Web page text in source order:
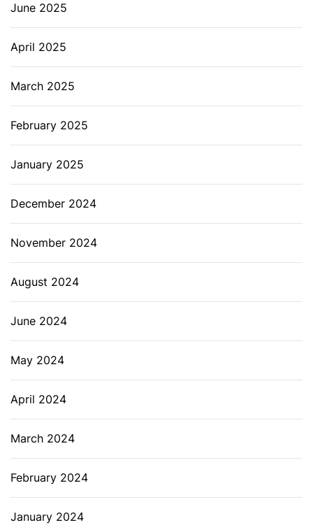
June 2025
April 2025
March 2025
February 2025
January 2025
December 2024
November 2024
August 2024
June 2024
May 2024
April 2024
March 2024
February 2024
January 2024